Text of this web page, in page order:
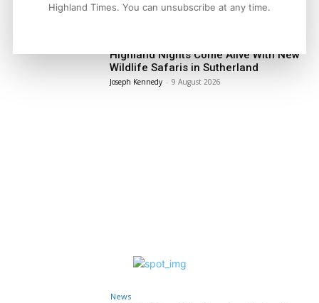
LATEST NEWS
Highland Nights Come Alive With New
Wildlife Safaris in Sutherland
Joseph Kennedy - 9 August 2026
News
Highland Times. You can unsubscribe at any time.